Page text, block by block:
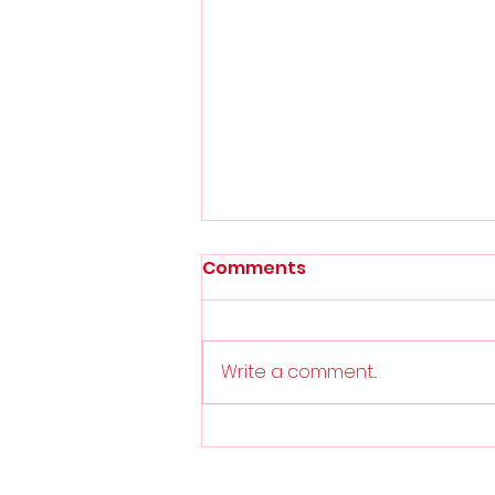
Play-Off Final
Comments
Write a comment...